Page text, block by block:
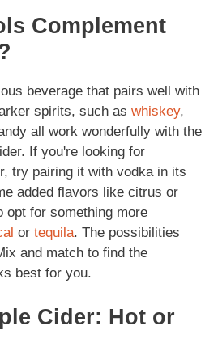
Complement
beverage that pairs well with
spirits, such as whiskey,
all work wonderfully with the
If you're looking for
try pairing it with vodka in its
added flavors like citrus or
opt for something more
or tequila. The possibilities
and match to find the
best for you.
Cider: Hot or